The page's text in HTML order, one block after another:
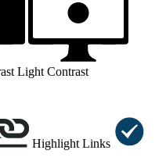
Light Contrast
Highlight Links